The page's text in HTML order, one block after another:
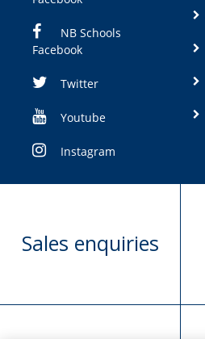
NB Schools
Facebook
Twitter
Youtube
Instagram
Sales enquiries